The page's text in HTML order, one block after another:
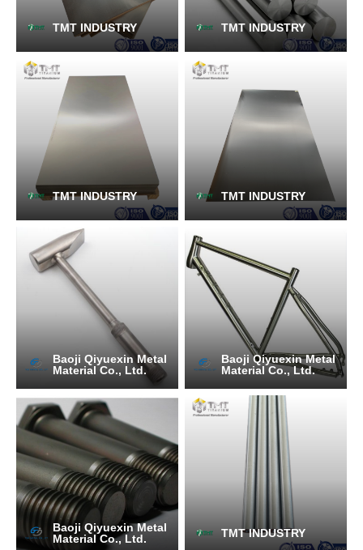
TMT INDUSTRY TMT INDUSTRY
TMT INDUSTRY TMT INDUSTRY
Baoji Qiyuexin Metal
Material Co., Ltd.
Baoji Qiyuexin Metal
Material Co., Ltd.
Baoji Qiyuexin Metal
Material Co., Ltd.
TMT INDUSTRY